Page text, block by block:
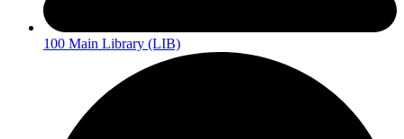
100 Main Library (LIB)